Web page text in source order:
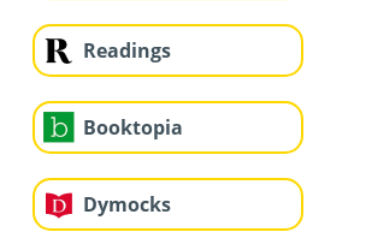
Readings
Booktopia
Dymocks